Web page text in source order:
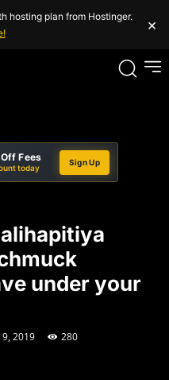
hosting plan from Hostinger.
×
Fees
today
Sign Up
under your
9, 2019 280